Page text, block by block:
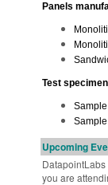
Panels
Test
Upcoming
you are